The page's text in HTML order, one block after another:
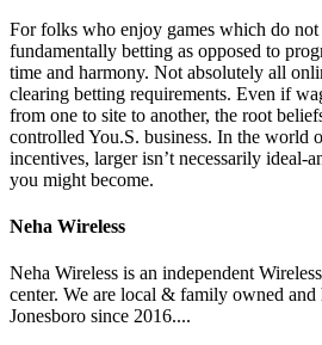
For folks who enjoy games which do not
fundamentally betting as opposed to
time and harmony. Not absolutely all
clearing betting requirements. Even if
from one to site to another, the root
controlled You.S. business. In the world
incentives, larger isn’t necessarily ideal-
you might become.
Neha Wireless
Neha Wireless is an independent
center. We are local & family owned and
Jonesboro since 2016....